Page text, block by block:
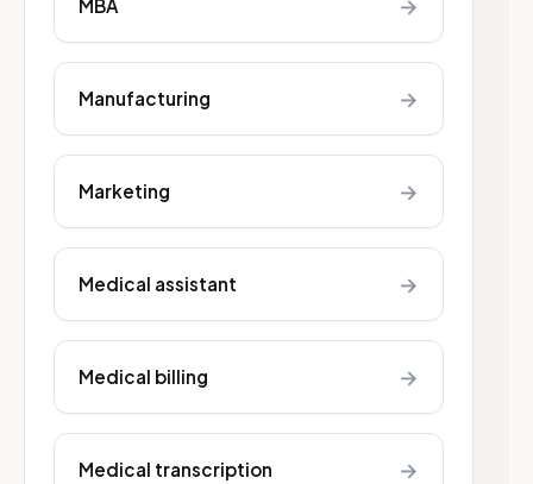
MBA →
Manufacturing →
Marketing →
Medical assistant →
Medical billing →
Medical transcription →